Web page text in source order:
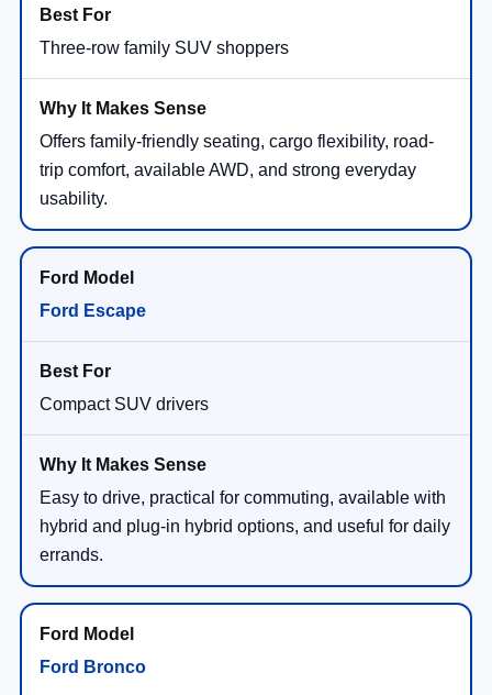
Three-row family SUV shoppers
Offers family-friendly seating, cargo flexibility, road-
trip comfort, available AWD, and strong everyday
usability.
Ford Escape
Compact SUV drivers
Easy to drive, practical for commuting, available with
hybrid and plug-in hybrid options, and useful for daily
errands.
Ford Bronco